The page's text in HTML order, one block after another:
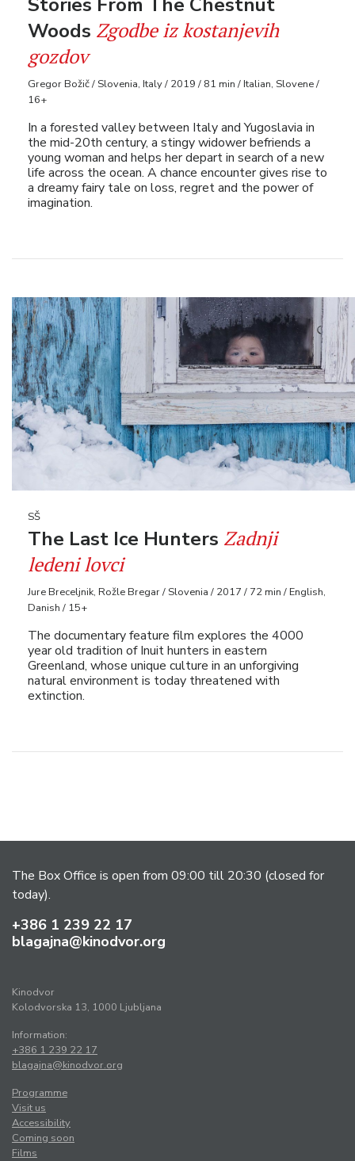
Woods Zgodbe iz kostanjevih
gozdov
Gregor Božič / Slovenia, Italy / 2019 / 81 min / Italian, Slovene /
16+
In a forested valley between Italy and Yugoslavia in
the mid-20th century, a stingy widower befriends a
young woman and helps her depart in search of a new
life across the ocean. A chance encounter gives rise to
a dreamy fairy tale on loss, regret and the power of
imagination.
SŠ
The Last Ice Hunters Zadnji
ledeni lovci
Jure Breceljnik, Rožle Bregar / Slovenia / 2017 / 72 min / English,
Danish / 15+
The documentary feature film explores the 4000
year old tradition of Inuit hunters in eastern
Greenland, whose unique culture in an unforgiving
natural environment is today threatened with
extinction.
The Box Office is open from 09:00 till 20:30 (closed for
today).
+386 1 239 22 17
blagajna@kinodvor.org
Kinodvor
Kolodvorska 13, 1000 Ljubljana
Information:
+386 1 239 22 17
blagajna@kinodvor.org
Programme
Visit us
Accessibility
Coming soon
Films